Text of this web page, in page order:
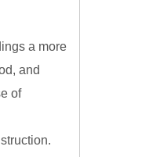
a more
and
of